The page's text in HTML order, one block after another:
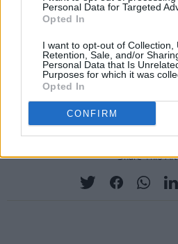
Personal Data for Targeted
Opted In
I want to opt-out of Collection,
Retention, Sale, and/or
Personal Data that Is
Purposes for which it was
Opted In
CONFIRM
Dáibhí Ó Cróinín, Professor
University of Galway,
uilleann piper Mick
be open to the public, but
contact ITMA Digital
Robert Mackenzie to be
Share This